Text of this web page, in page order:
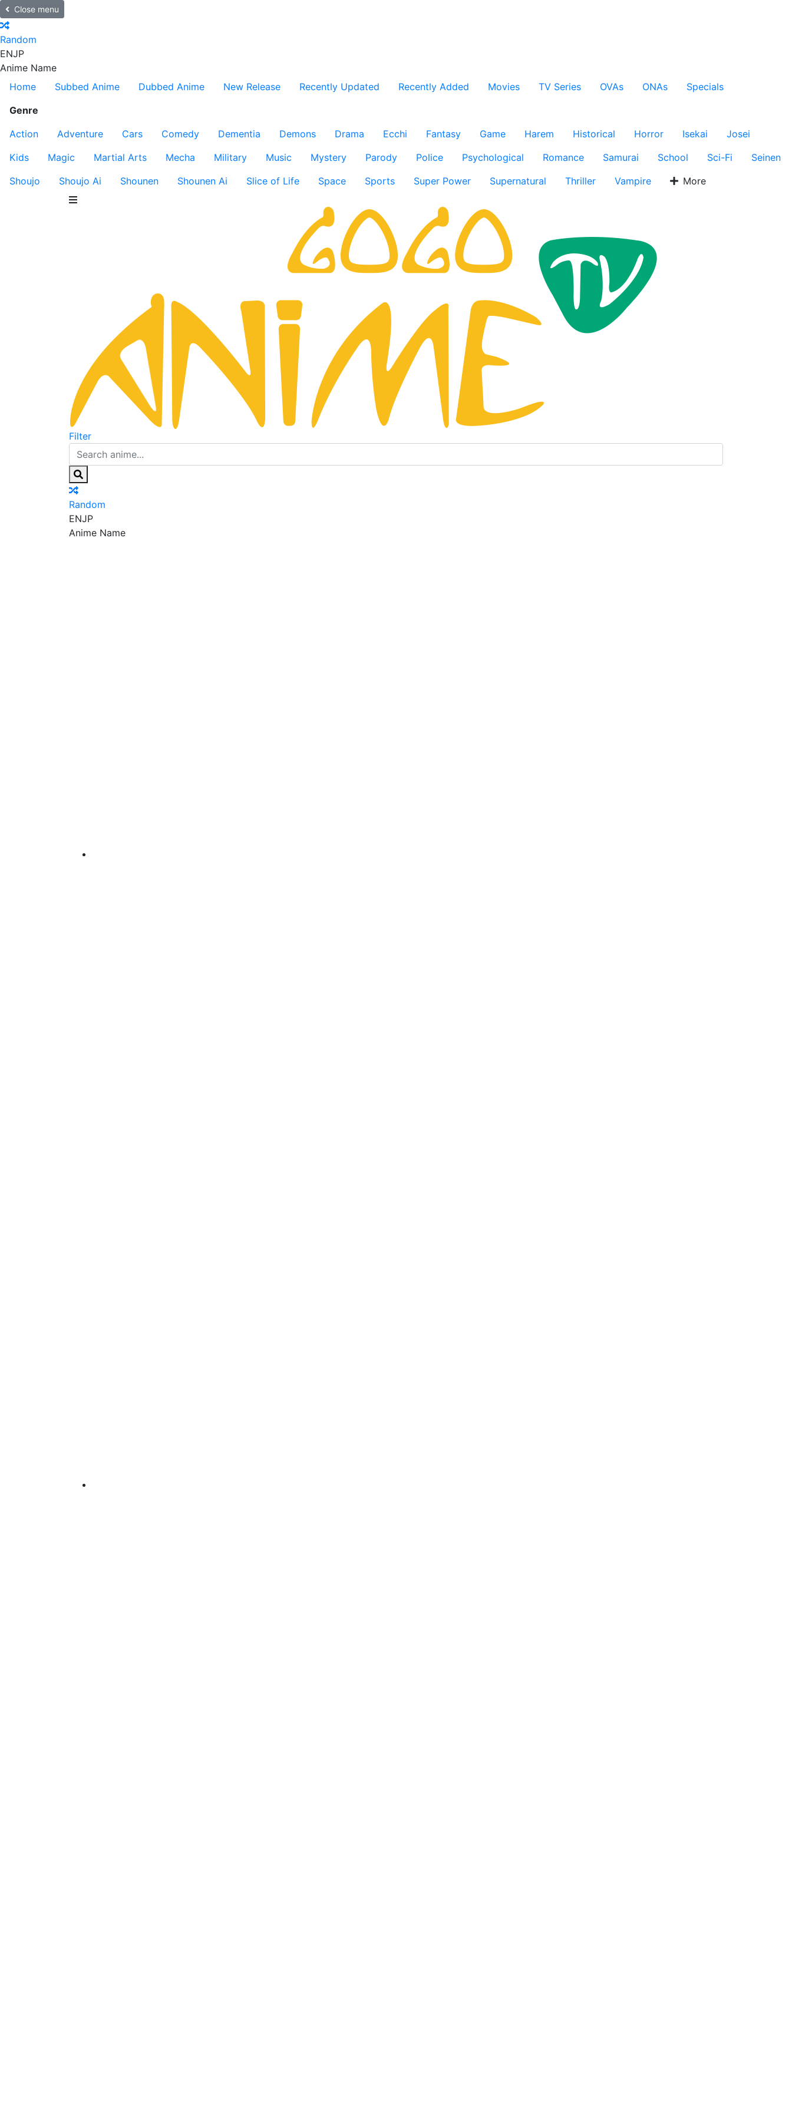
Close menu
Random
ENJP
Anime Name
Home
Subbed Anime Dubbed Anime New Release Recently Updated Recently Added Movies TV Series OVAs ONAs
Specials
Genre
Action
Adventure Cars Comedy Dementia Demons Drama Ecchi Fantasy Game Harem Historical Horror Isekai
Josei
Kids
Magic Martial Arts Mecha Military Music Mystery Parody Police Psychological Romance Samurai School Sci-Fi
Seinen
Shoujo
Shoujo Ai Shounen Shounen Ai Slice of Life Space Sports Super Power Supernatural Thriller Vampire More
Filter
Random
ENJP
Anime Name